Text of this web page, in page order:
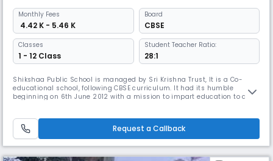
Monthly Fees
₹ 4.42 K - 5.46 K
Board
CBSE
Classes
1 - 12 Class
Student Teacher Ratio:
28:1
Shikshaa Public School is managed by Sri Krishna Trust, It is a Co-
educational school, following CBSE curriculum. It had its humble
beginning on 6th June 2012 with a mission to impart education to all. It
securing first rank in IIT and obtained the Hindustan Lever s
Request a Callback